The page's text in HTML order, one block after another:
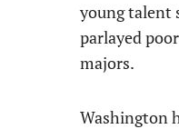
young talent
parlayed
majors.
Washington